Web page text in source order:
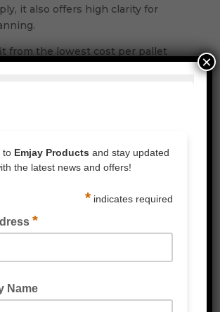
it also offers high clarity for
from the lowest cost per pallet
holding force to keep your
to work on all types of wrapping
excellence for barcode
wrap films and outer
×